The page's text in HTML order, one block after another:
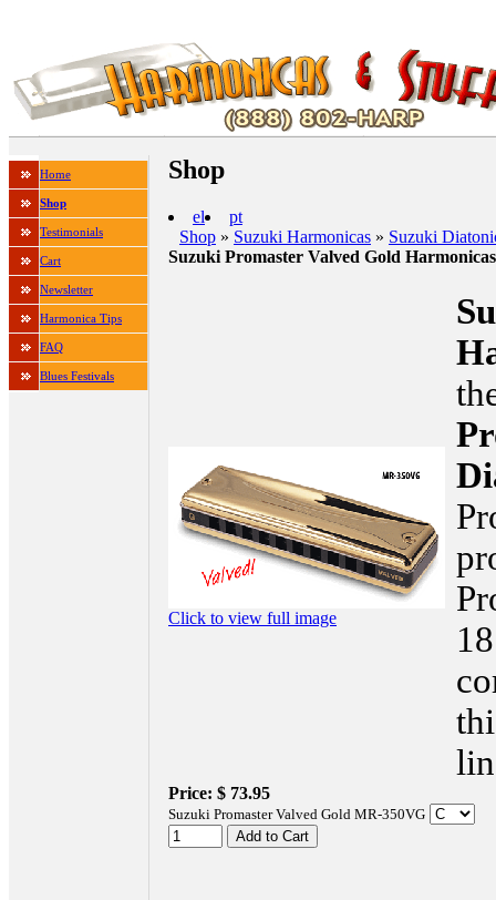
Home
Shop
Testimonials
Cart
Newsletter
Harmonica Tips
FAQ
Blues Festivals
Shop
el
pt
Shop » Suzuki Harmonicas » Suzuki
Suzuki Promaster Valved Gold
Click to view full image
Price: $ 73.95
Suzuki Promaster Valved Gold MR-350VG